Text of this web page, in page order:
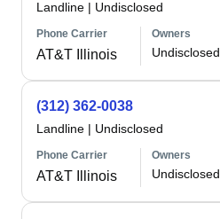
Landline | Undisclosed
Phone Carrier
AT&T Illinois
Owners
Undisclosed
(312) 362-0038
Landline | Undisclosed
Phone Carrier
AT&T Illinois
Owners
Undisclosed